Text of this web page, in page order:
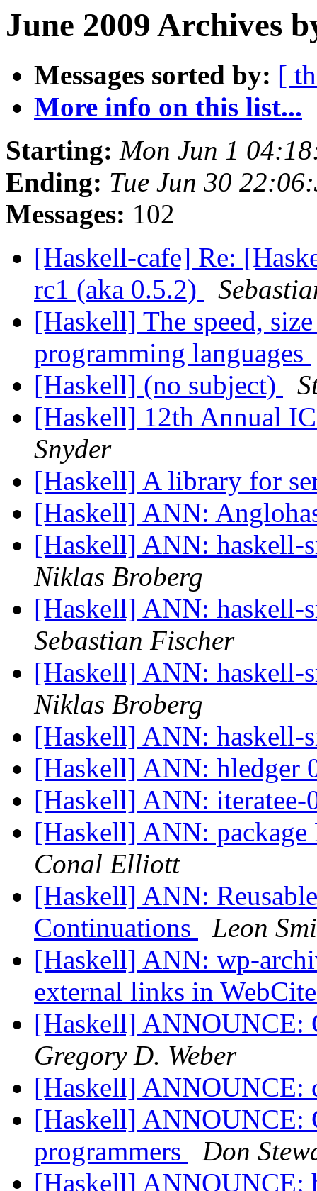
June 2009 Archives
Messages sorted by: [
More info on this list...
Starting: Mon Jun 1
Ending: Tue Jun 30
Messages: 102
[Haskell-cafe] Re:
rc1 (aka 0.5.2)
[Haskell] The speed,
programming languages
[Haskell] (no subject)
[Haskell] 12th Annual
Snyder
[Haskell] A library for
[Haskell] ANN:
[Haskell] ANN: haskell-
Niklas Broberg
[Haskell] ANN: haskell-
Sebastian Fischer
[Haskell] ANN: haskell-
Niklas Broberg
[Haskell] ANN: haskell-
[Haskell] ANN: hledger
[Haskell] ANN: iteratee-
[Haskell] ANN: package
Conal Elliott
[Haskell] ANN:
Continuations
Leon
[Haskell] ANN: wp-
external links in
[Haskell]
Gregory D. Weber
[Haskell] ANNOUNCE:
[Haskell] ANNOUNCE:
programmers
Don
[Haskell] ANNOUNCE: